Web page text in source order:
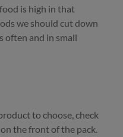
is high in that
we should cut down
often and in small
to choose, check
the front of the pack.